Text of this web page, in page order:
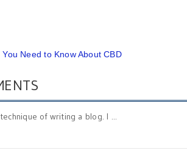
Need to Know About CBD
of writing a blog. I ...